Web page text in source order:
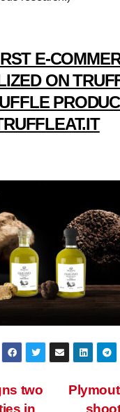
E-
ON
two
in